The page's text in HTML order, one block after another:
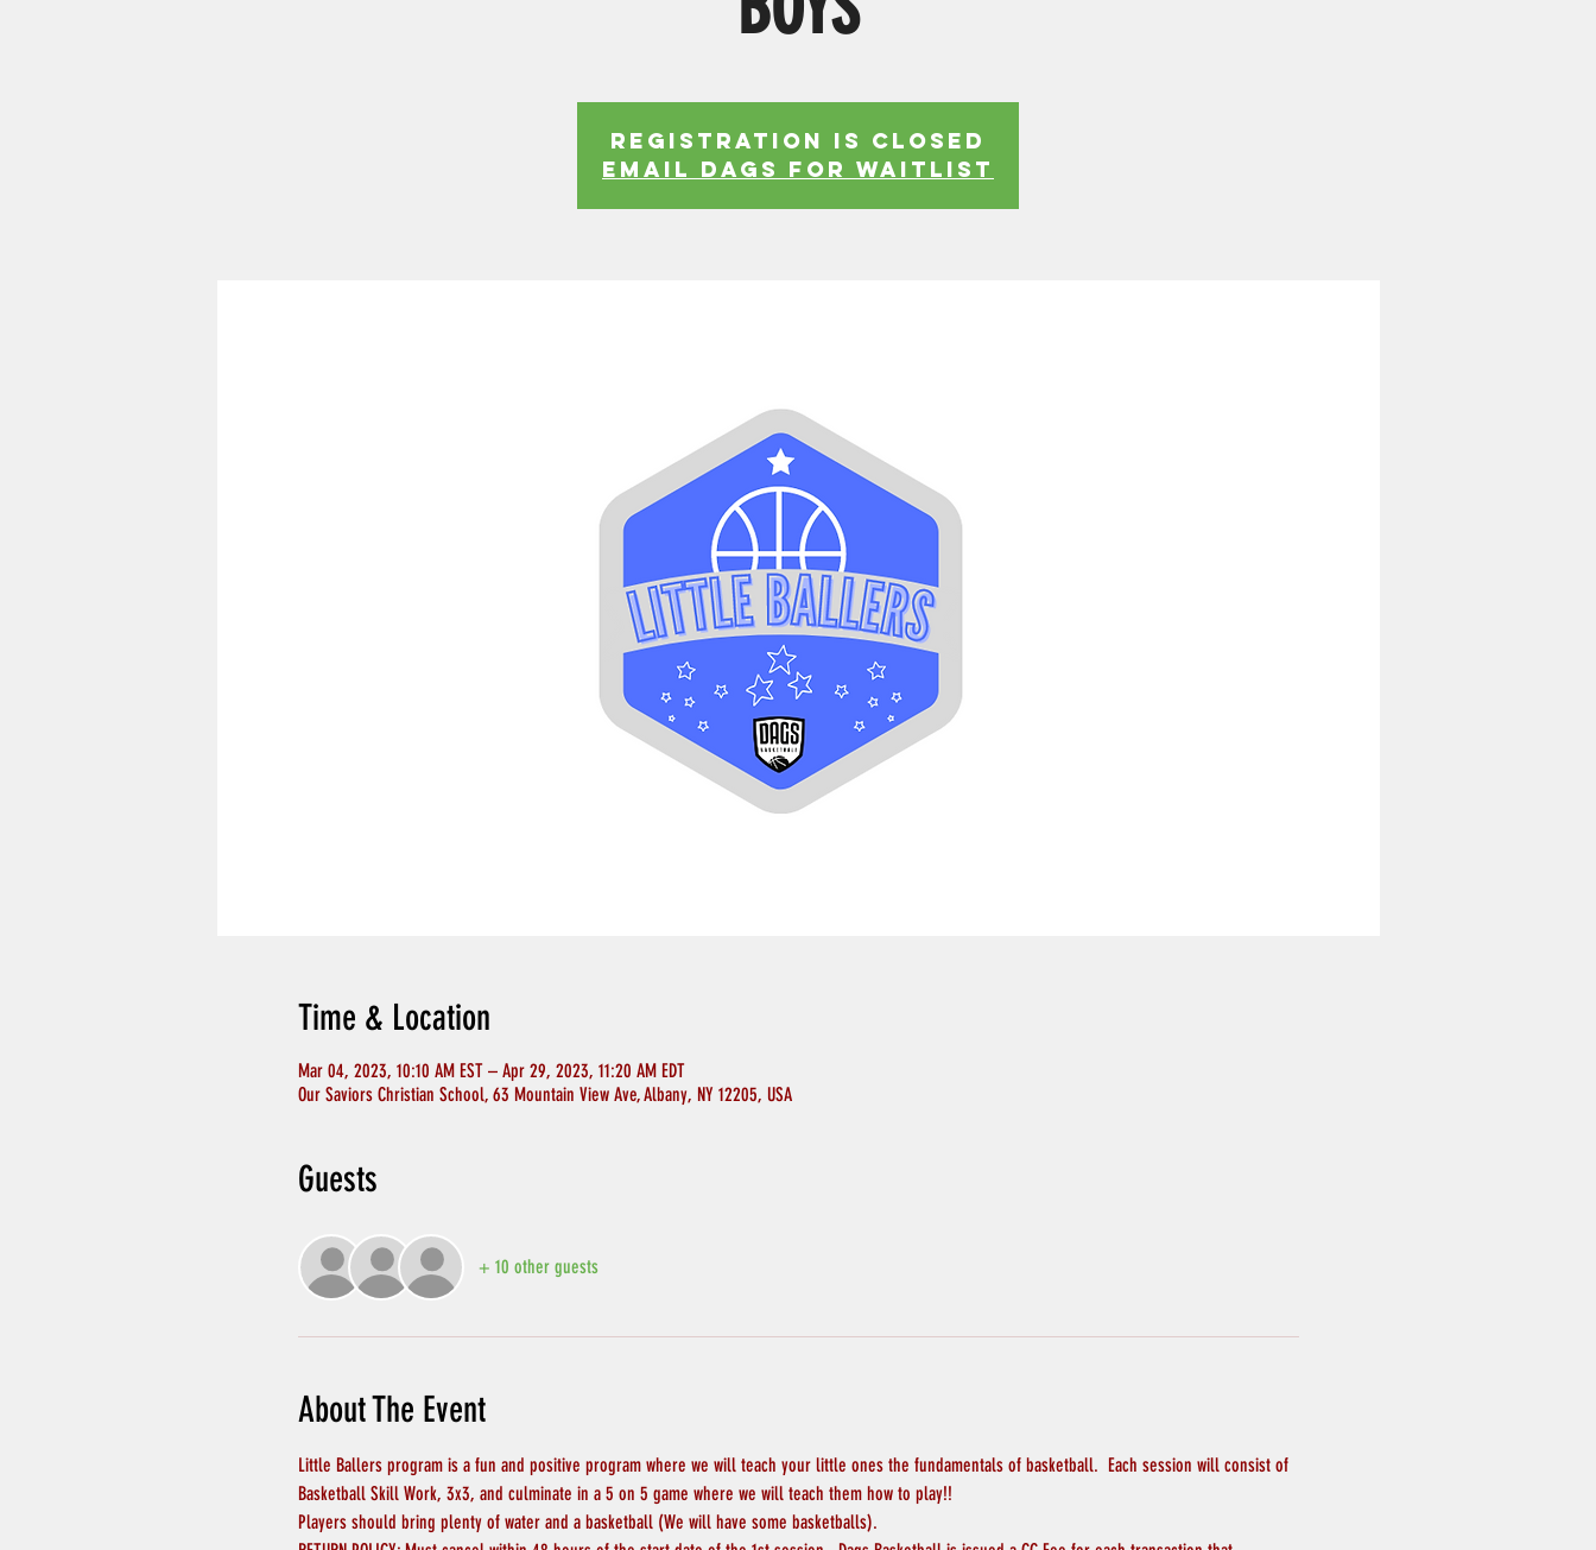
Registration is Closed
EMAIL DAGS FOR WAITLIST
Time & Location
Mar 04, 2023, 10:10 AM EST – Apr 29, 2023, 11:20 AM EDT
Our Saviors Christian School, 63 Mountain View Ave, Albany, NY 12205, USA
Guests
+ 10 other guests
About The Event
Little Ballers program is a fun and positive program where we will teach your little ones the fundamentals of basketball.  Each session will consist of
Basketball Skill Work, 3x3, and culminate in a 5 on 5 game where we will teach them how to play!!
Players should bring plenty of water and a basketball (We will have some basketballs).